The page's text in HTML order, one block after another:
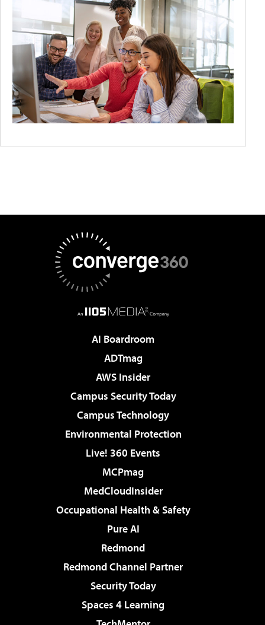
AI Boardroom
ADTmag
AWS Insider
Campus Security Today
Campus Technology
Environmental Protection
Live! 360 Events
MCPmag
MedCloudInsider
Occupational Health & Safety
Pure AI
Redmond
Redmond Channel Partner
Security Today
Spaces 4 Learning